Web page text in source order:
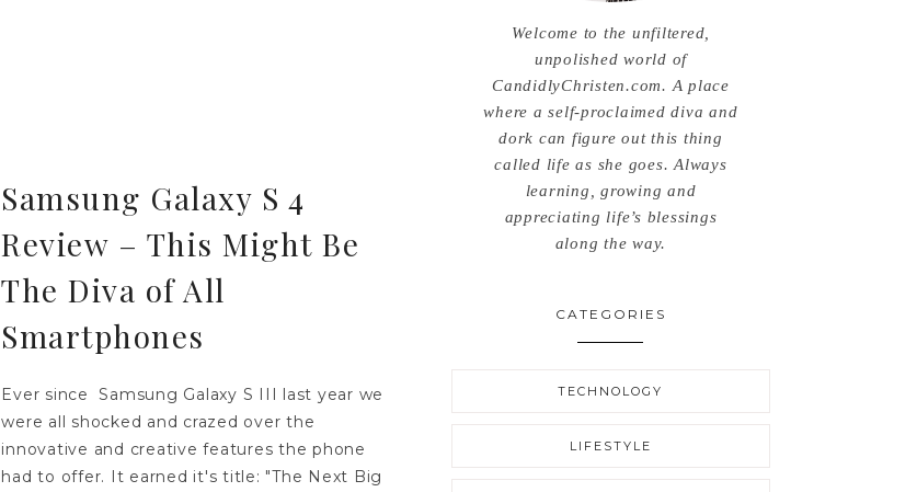
Samsung Galaxy S 4
Review – This Might Be
The Diva of All
Smartphones
Ever since Samsung Galaxy S III last year we
were all shocked and crazed over the
innovative and creative features the phone
had to offer. It earned it's title: "The Next Big
Welcome to the unfiltered,
unpolished world of
CandidlyChristen.com. A place
where a self-proclaimed diva and
dork can figure out this thing
called life as she goes. Always
learning, growing and
appreciating life’s blessings
along the way.
CATEGORIES
TECHNOLOGY
LIFESTYLE